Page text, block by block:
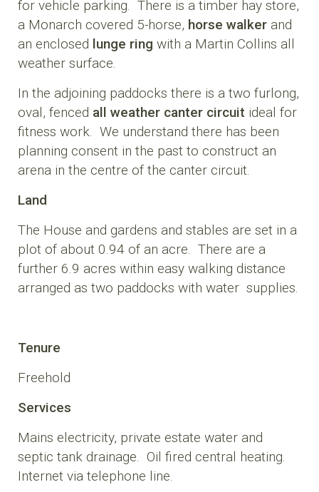
for vehicle parking. There is a timber hay store,
a Monarch covered 5-horse, horse walker and
an enclosed lunge ring with a Martin Collins all
weather surface.
In the adjoining paddocks there is a two furlong,
oval, fenced all weather canter circuit ideal for
fitness work. We understand there has been
planning consent in the past to construct an
arena in the centre of the canter circuit.
Land
The House and gardens and stables are set in a
plot of about 0.94 of an acre. There are a
further 6.9 acres within easy walking distance
arranged as two paddocks with water supplies.
Tenure
Freehold
Services
Mains electricity, private estate water and
septic tank drainage. Oil fired central heating.
Internet via telephone line.